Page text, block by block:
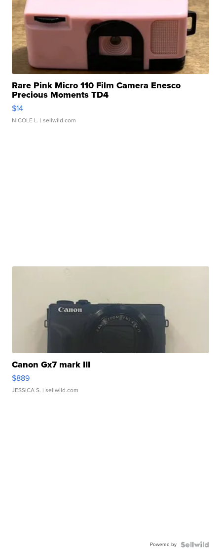
Rare Pink Micro 110 Film Camera Enesco
Precious Moments TD4
$14
NICOLE L. | sellwild.com
Canon Gx7 mark III
$889
JESSICA S. | sellwild.com
Powered by